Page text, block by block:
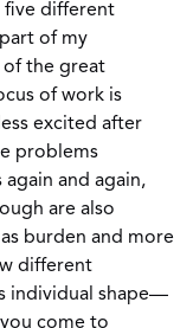
five different
of my
of the great
of work is
excited after
problems
and again,
are also
burden and more
different
individual shape—
come to